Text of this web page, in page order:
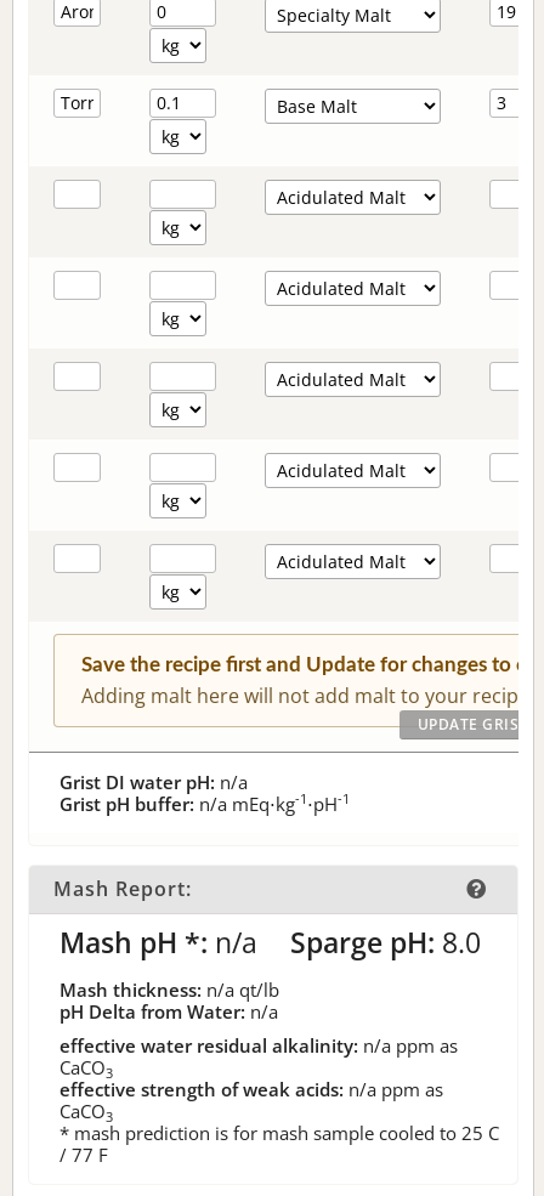
Save the recipe first and Update for changes to
Adding malt here will not add malt to your recipe.
Grist DI water pH: n/a
Grist pH buffer: n/a mEq⋅kg-1 ⋅pH-1
Mash Report:
Mash pH *: n/a Sparge pH: 8.0
Mash thickness: n/a qt/lb
pH Delta from Water: n/a
effective water residual alkalinity: n/a ppm as
CaCO3
effective strength of weak acids: n/a ppm as
CaCO3
* mash prediction is for mash sample cooled to 25 C
/ 77 F